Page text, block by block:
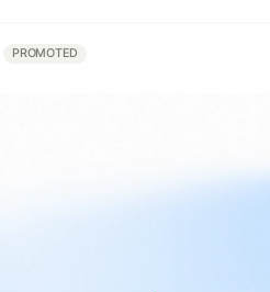
PROMOTED